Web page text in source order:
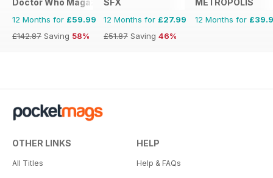
12 Months for £59.99
£142.87 Saving 58%
12 Months for £27.99
£51.87 Saving 46%
12 Months for
OTHER LINKS
All Titles
HELP
Help & FAQs